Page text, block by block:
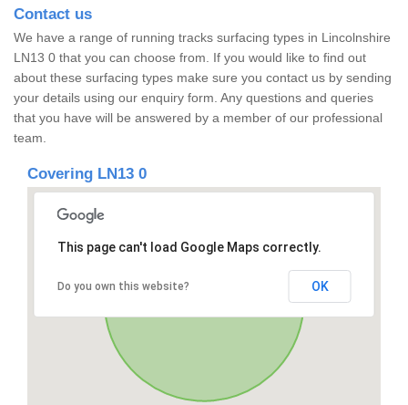
Contact us
We have a range of running tracks surfacing types in Lincolnshire
LN13 0 that you can choose from. If you would like to find out
about these surfacing types make sure you contact us by sending
your details using our enquiry form. Any questions and queries
that you have will be answered by a member of our professional
team.
Covering LN13 0
This page can't load Google Maps correctly.
Do you own this website? OK